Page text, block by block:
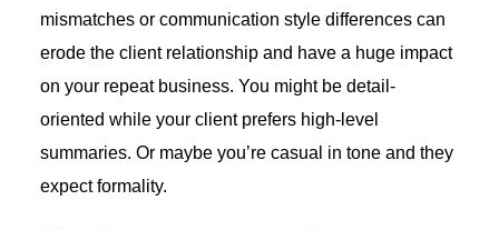
mismatches or communication style differences can
erode the client relationship and have a huge impact
on your repeat business. You might be detail-
oriented while your client prefers high-level
summaries. Or maybe you’re casual in tone and they
expect formality.